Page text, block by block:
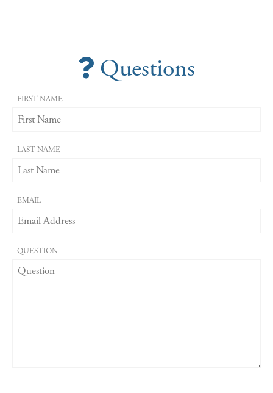
Questions
FIRST NAME
LAST NAME
EMAIL
QUESTION